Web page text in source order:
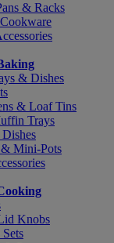
& Racks
& Dishes
& Loaf Tins
Trays
Mini-Pots
Knobs